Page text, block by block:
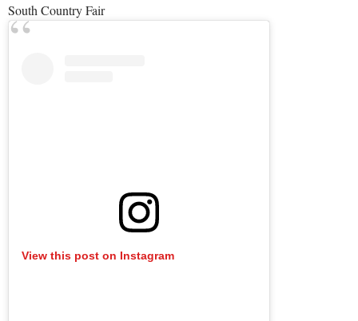
South Country Fair
View this post on Instagram